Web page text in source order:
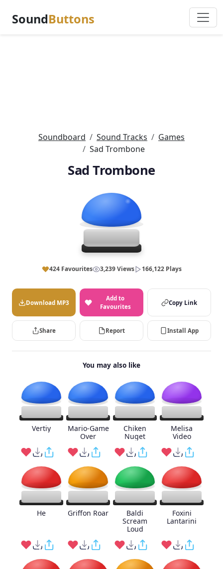
SoundButtons
Soundboard Sound Tracks
Games
Sad Trombone
Sad Trombone
424 Favourites 3,239 Views 166,122 Plays
Download MP3
Add to
Favourites
Copy Link
Share Report Install App
You may also like
Vertiy
Mario-Game
Over
Chiken
Nuget
Melisa
Video
He Griffon Roar
Baldi
Scream
Loud
Foxini
Lantarini